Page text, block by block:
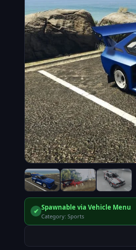
✔ Spawnable via Vehicle Menu
Category: Sports